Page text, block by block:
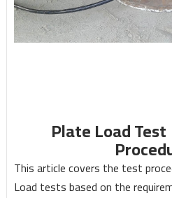
Plate Load
This article covers the test
Load tests based on the